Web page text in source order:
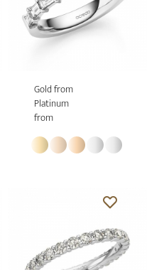
Gold from
Platinum
from